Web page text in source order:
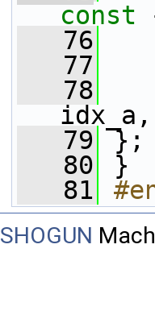
const
   76
   77
   78
   79
};
   80
}
   81
SHOGUN